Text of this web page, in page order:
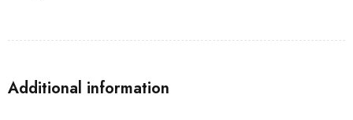
Additional information